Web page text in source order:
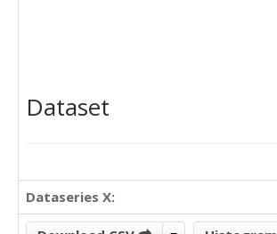
Dataset
Dataseries X: